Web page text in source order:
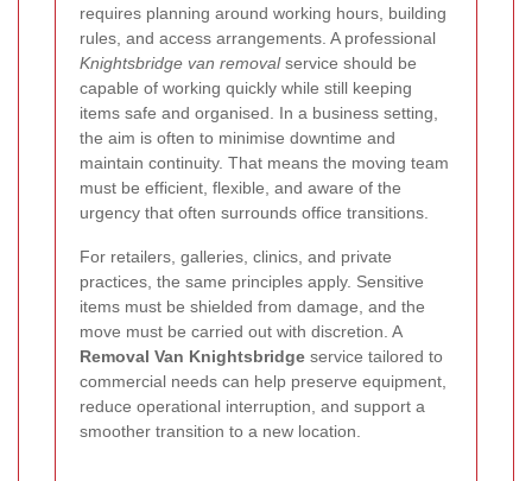
requires planning around working hours, building
rules, and access arrangements. A professional
Knightsbridge van removalservice should be
capable of working quickly while still keeping
items safe and organised. In a business setting,
the aim is often to minimise downtime and
maintain continuity. That means the moving team
must be efficient, flexible, and aware of the
urgency that often surrounds office transitions.
For retailers, galleries, clinics, and private
practices, the same principles apply. Sensitive
items must be shielded from damage, and the
move must be carried out with discretion. A
Removal Van Knightsbridge service tailored to
commercial needs can help preserve equipment,
reduce operational interruption, and support a
smoother transition to a new location.